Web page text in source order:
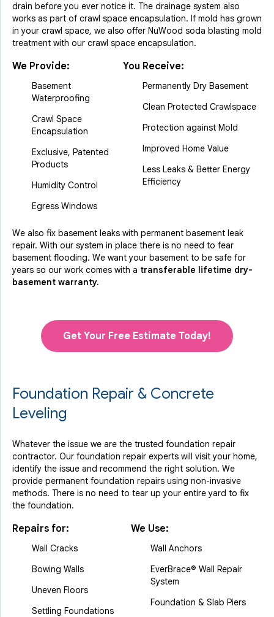
drain before you ever notice it. The drainage system also
works as part of crawl space encapsulation. If mold has grown
in your crawl space, we also offer NuWood soda blasting mold
treatment with our crawl space encapsulation.
We Provide:
Basement
Waterproofing
Crawl Space
Encapsulation
Exclusive, Patented
Products
Humidity Control
Egress Windows
You Receive:
Permanently Dry Basement
Clean Protected Crawlspace
Protection against Mold
Improved Home Value
Less Leaks & Better Energy
Efficiency
We also fix basement leaks with permanent basement leak
repair. With our system in place there is no need to fear
basement flooding. We want your basement to be safe for
years so our work comes with a transferable lifetime dry-
basement warranty.
Get Your Free Estimate Today!
Foundation Repair & Concrete
Leveling
Whatever the issue we are the trusted foundation repair
contractor. Our foundation repair experts will visit your home,
identify the issue and recommend the right solution. We
provide permanent foundation repairs using non-invasive
methods. There is no need to tear up your entire yard to fix
the foundation.
Repairs for:
Wall Cracks
Bowing Walls
Uneven Floors
Settling Foundations
We Use:
Wall Anchors
EverBrace® Wall Repair
System
Foundation & Slab Piers